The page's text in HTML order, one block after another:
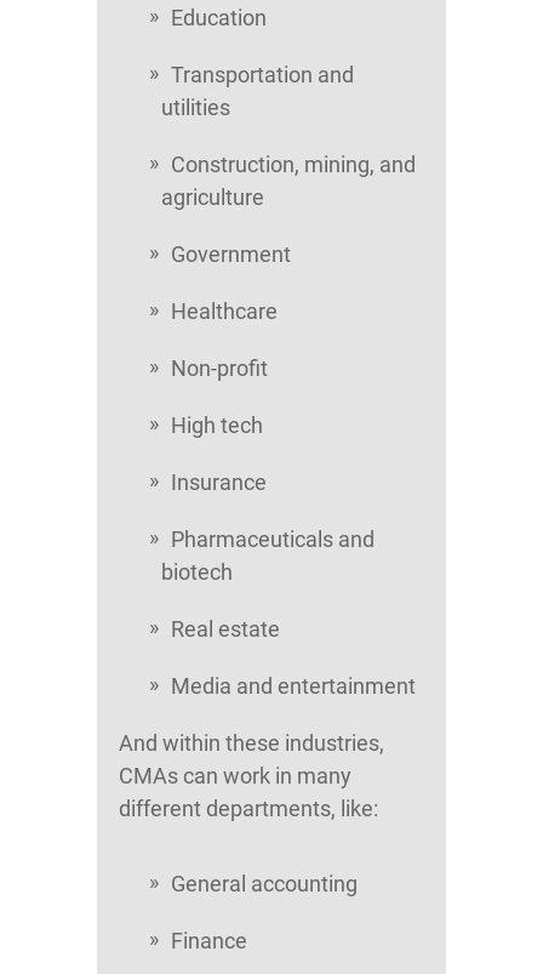
Education
Transportation and
utilities
Construction, mining, and
agriculture
Government
Healthcare
Non-profit
High tech
Insurance
Pharmaceuticals and
biotech
Real estate
Media and entertainment
And within these industries,
CMAs can work in many
different departments, like:
General accounting
Finance